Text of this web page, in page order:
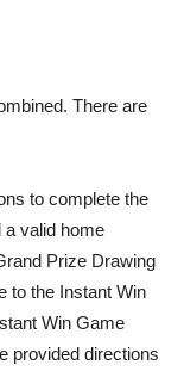
There are
to complete the
a valid home
Prize Drawing
to the Instant Win
Win Game
provided directions